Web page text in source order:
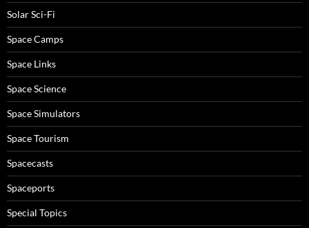
Solar Sci-Fi
Space Camps
Space Links
Space Science
Space Simulators
Space Tourism
Spacecasts
Spaceports
Special Topics